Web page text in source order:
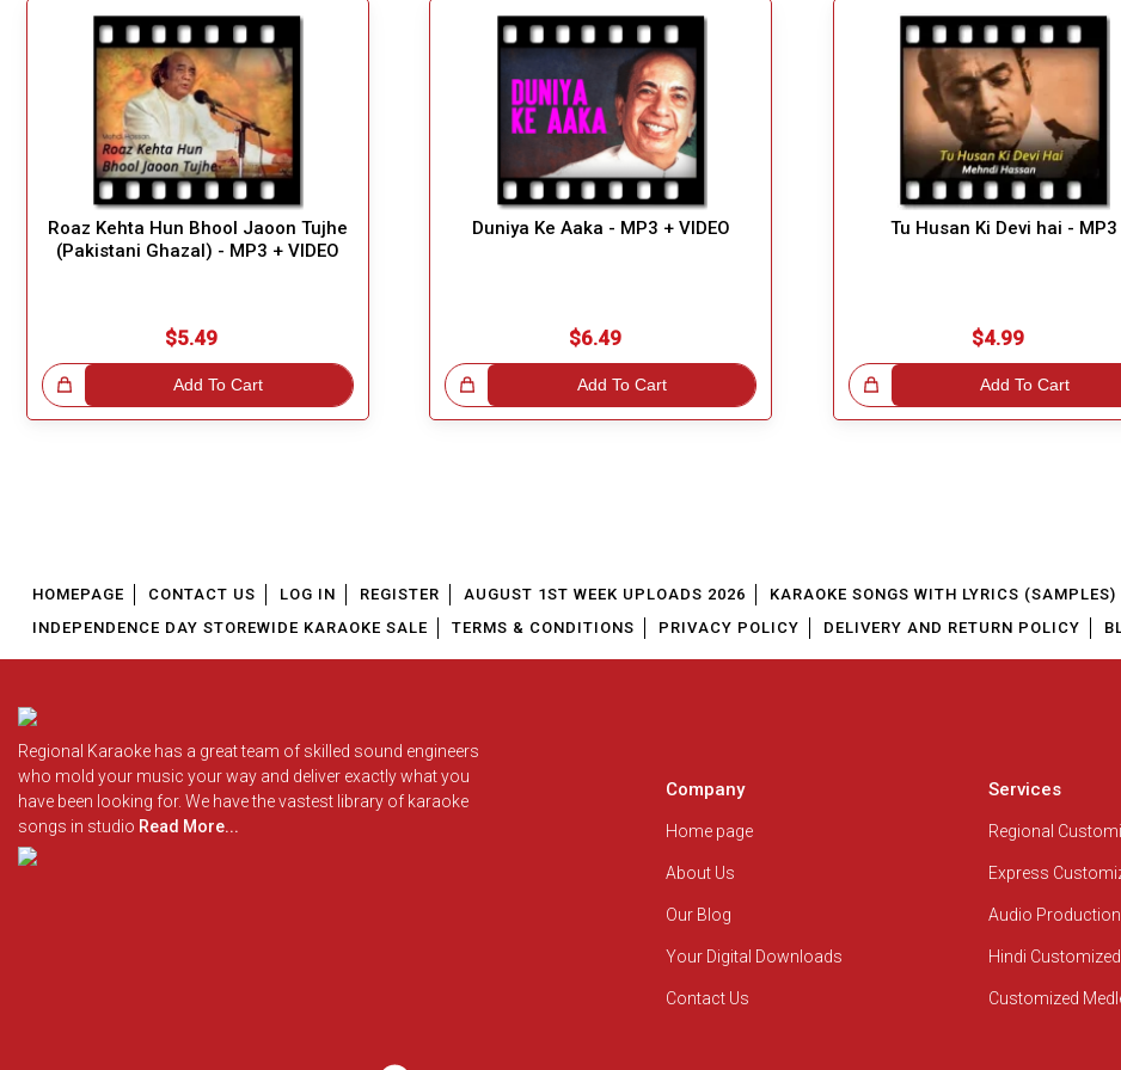
Roaz Kehta Hun Bhool Jaoon Tujhe
(Pakistani Ghazal) - MP3 + VIDEO
$5.49
Add To Cart
Duniya Ke Aaka - MP3 + VIDEO
$6.49
Add To Cart
Great Choice!
Tu Husan Ki Devi hai - MP3
$4.99
Add To Cart
Great Choice!
HOMEPAGE CONTACT US LOG IN REGISTER AUGUST 1ST WEEK UPLOADS 2026
KARAOKE SONGS WITH LYRICS (SAMPLES)
INDEPENDENCE DAY STOREWIDE KARAOKE SALE
TERMS & CONDITIONS PRIVACY POLICY DELIVERY AND RETURN POLICY
Regional Karaoke has a great team of skilled sound engineers
who mold your music your way and deliver exactly what you
have been looking for. We have the vastest library of karaoke
songs in studio Read More...
Company
Home page
About Us
Our Blog
Your Digital Downloads
Contact Us
Services
Regional
Express
Audio Production
Hindi
Customized